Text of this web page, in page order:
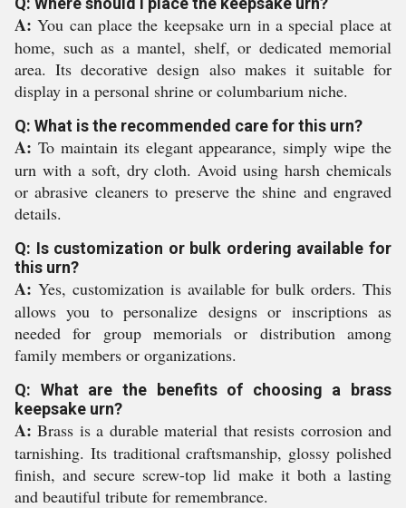
A: You can place the keepsake urn in a special place at
home, such as a mantel, shelf, or dedicated memorial
area. Its decorative design also makes it suitable for
display in a personal shrine or columbarium niche.
Q: What is the recommended care for this urn?
A: To maintain its elegant appearance, simply wipe the
urn with a soft, dry cloth. Avoid using harsh chemicals
or abrasive cleaners to preserve the shine and engraved
details.
Q: Is customization or bulk ordering available for
this urn?
A: Yes, customization is available for bulk orders. This
allows you to personalize designs or inscriptions as
needed for group memorials or distribution among
family members or organizations.
Q: What are the benefits of choosing a brass
keepsake urn?
A: Brass is a durable material that resists corrosion and
tarnishing. Its traditional craftsmanship, glossy polished
finish, and secure screw-top lid make it both a lasting
and beautiful tribute for remembrance.